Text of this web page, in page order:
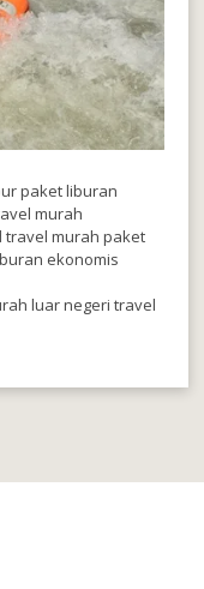
paket liburan
murah
travel murah paket
ekonomis
luar negeri travel